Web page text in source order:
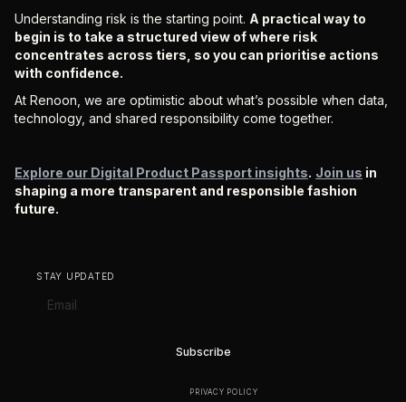
Understanding risk is the starting point. A practical way to
begin is to take a structured view of where risk
concentrates across tiers, so you can prioritise actions
with confidence.
At Renoon, we are optimistic about what’s possible when data,
technology, and shared responsibility come together.
Explore our Digital Product Passport insights. Join us in
shaping a more transparent and responsible fashion
future.
STAY UPDATED
PRIVACY POLICY